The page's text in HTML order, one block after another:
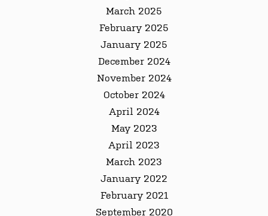
March 2025
February 2025
January 2025
December 2024
November 2024
October 2024
April 2024
May 2023
April 2023
March 2023
January 2022
February 2021
September 2020